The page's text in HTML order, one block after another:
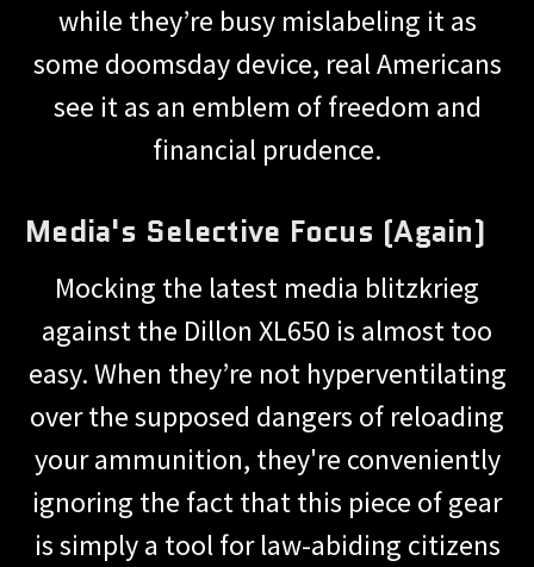
while they’re busy mislabeling it as
some doomsday device, real Americans
see it as an emblem of freedom and
financial prudence.
Media's Selective Focus (Again)
Mocking the latest media blitzkrieg
against the Dillon XL650 is almost too
easy. When they’re not hyperventilating
over the supposed dangers of reloading
your ammunition, they're conveniently
ignoring the fact that this piece of gear
is simply a tool for law-abiding citizens